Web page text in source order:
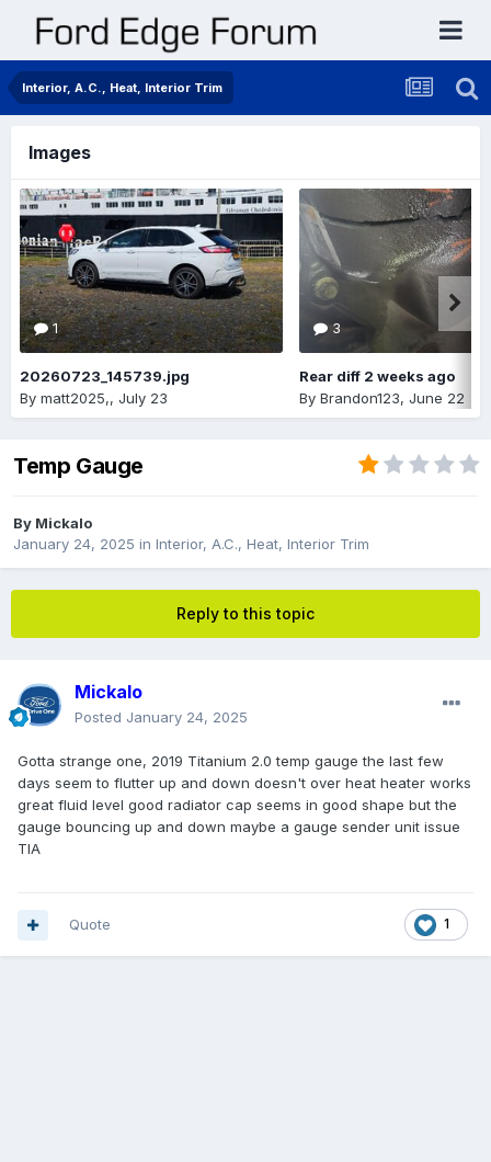
Interior, A.C., Heat, Interior Trim
Images
1
20260723_145739.jpg
By matt2025,, July 23
3
Rear diff 2 weeks ago
By Brandon123, June 22
Temp Gauge
By Mickalo
January 24, 2025 in Interior, A.C., Heat, Interior Trim
Reply to this topic
Mickalo
Posted January 24, 2025
Gotta strange one, 2019 Titanium 2.0 temp gauge the last few
days seem to flutter up and down doesn't over heat heater works
great fluid level good radiator cap seems in good shape but the
gauge bouncing up and down maybe a gauge sender unit issue
TIA
1
Quote